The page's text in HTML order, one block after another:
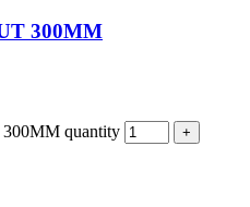
300MM
quantity